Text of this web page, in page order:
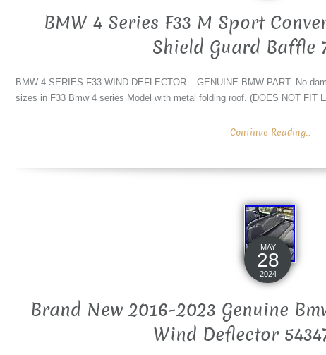
BMW 4 Series F33 M Sport
Shield Guard Baffle
BMW 4 SERIES F33 WIND DEFLECTOR – GENUINE BMW PART. No
sizes in F33 Bmw 4 series Model with metal folding roof. (DOES NOT FIT
Continue Reading...
MAY
28
2024
Brand New 2016-2023 Genuine
Wind Deflector